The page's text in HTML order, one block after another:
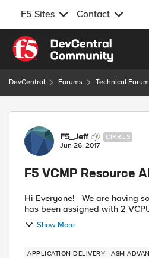
F5 Sites Contact
Skip to content
DevCentral Forums Technical Forum
Forum Discussion
F5_Jeff CIRRUS
Jun 26, 2017
F5 VCMP Resource
Hi Everyone! We are having some issue with provisioning 3 modules (namely LTM,APM and ASAM) on a VCMP. our vcmp
Show More
APPLICATION DELIVERY ASM